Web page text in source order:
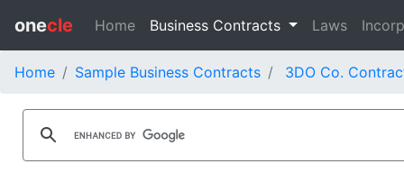
onecle Home Business Contracts Laws
Home Sample Business Contracts 3DO Co.